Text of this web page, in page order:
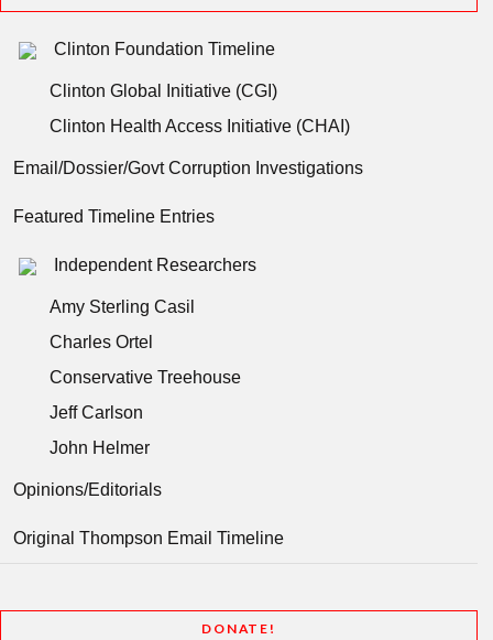
Clinton Foundation Timeline
Clinton Global Initiative (CGI)
Clinton Health Access Initiative (CHAI)
Email/Dossier/Govt Corruption Investigations
Featured Timeline Entries
Independent Researchers
Amy Sterling Casil
Charles Ortel
Conservative Treehouse
Jeff Carlson
John Helmer
Opinions/Editorials
Original Thompson Email Timeline
DONATE!